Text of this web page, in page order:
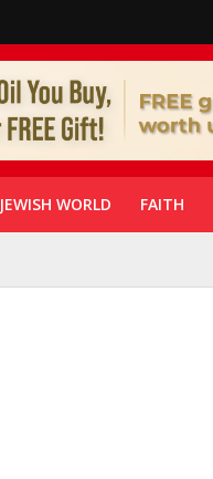
JEWISH WORLD FAITH